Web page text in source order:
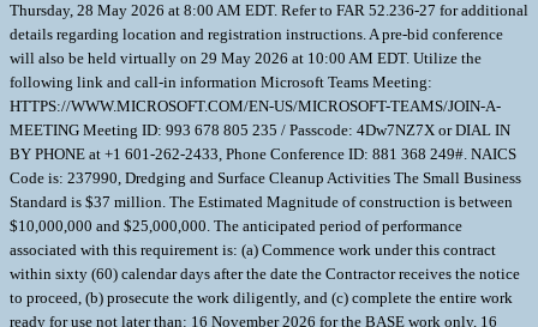
Thursday, 28 May 2026 at 8:00 AM EDT. Refer to FAR 52.236-27 for additional
details regarding location and registration instructions. A pre-bid conference
will also be held virtually on 29 May 2026 at 10:00 AM EDT. Utilize the
following link and call-in information Microsoft Teams Meeting:
HTTPS://WWW.MICROSOFT.COM/EN-US/MICROSOFT-TEAMS/JOIN-A-
MEETING Meeting ID: 993 678 805 235 / Passcode: 4Dw7NZ7X or DIAL IN
BY PHONE at +1 601-262-2433, Phone Conference ID: 881 368 249#. NAICS
Code is: 237990, Dredging and Surface Cleanup Activities The Small Business
Standard is $37 million. The Estimated Magnitude of construction is between
$10,000,000 and $25,000,000. The anticipated period of performance
associated with this requirement is: (a) Commence work under this contract
within sixty (60) calendar days after the date the Contractor receives the notice
to proceed, (b) prosecute the work diligently, and (c) complete the entire work
ready for use not later than: 16 November 2026 for the BASE work only, 16